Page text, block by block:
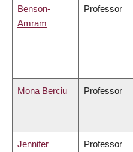
Benson-
Amram
Professor
Mona Berciu Professor
Jennifer
Professor